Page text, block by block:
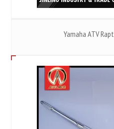
Yamaha ATV